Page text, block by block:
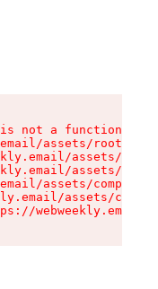
is not a function
assets/root-
assets/
assets/
assets/
assets/